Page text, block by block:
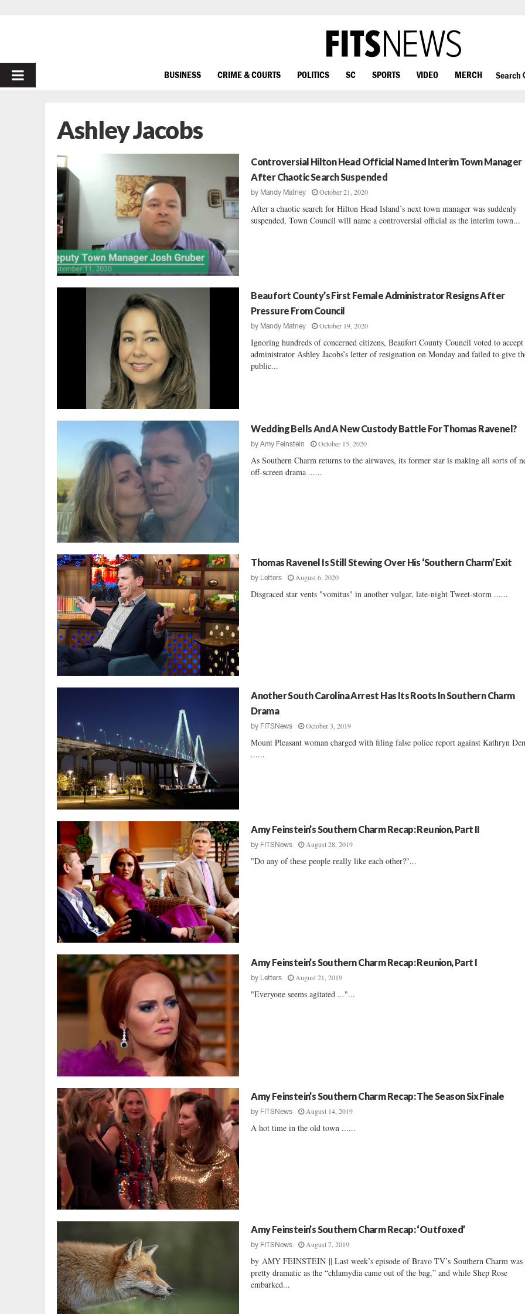
PRIMARY
BUSINESS CRIME & COURTS POLITICS SC SPORTS VIDEO MERCH Search
Ashley Jacobs
Controversial Hilton Head Official Named Interim Town Manager
After Chaotic Search Suspended
by Mandy Matney October 21, 2020
After a chaotic search for Hilton Head Island’s next town manager was suddenly
suspended, Town Council will name a controversial official as the interim town...
Beaufort County’s First Female Administrator Resigns After
Pressure From Council
by Mandy Matney October 19, 2020
Ignoring hundreds of concerned citizens, Beaufort County Council voted to accept
administrator Ashley Jacobs’s letter of resignation on Monday and failed to give
public...
Wedding Bells And A New Custody Battle For Thomas Ravenel?
byAmy Feinstein October 15, 2020
As Southern Charm returns to the airwaves, its former star is making all sorts of
off-screen drama ......
Thomas Ravenel Is Still Stewing Over His ‘Southern Charm’ Exit
by Letters August 6, 2020
Disgraced star vents "vomitus" in another vulgar, late-night Tweet-storm ......
Another South Carolina Arrest Has Its Roots In Southern Charm
Drama
by FITSNews October 3, 2019
Mount Pleasant woman charged with filing false police report against Kathryn
......
Amy Feinstein’s Southern Charm Recap: Reunion, Part II
by FITSNews August 28, 2019
"Do any of these people really like each other?"...
Amy Feinstein’s Southern Charm Recap: Reunion, Part I
by Letters August 21, 2019
"Everyone seems agitated ..."...
Amy Feinstein’s Southern Charm Recap: The Season Six Finale
by FITSNews August 14, 2019
A hot time in the old town ......
Amy Feinstein’s Southern Charm Recap: ‘Outfoxed’
by FITSNews August 7, 2019
by AMY FEINSTEIN || Last week’s episode of Bravo TV’s Southern Charm was
pretty dramatic as the “chlamydia came out of the bag,” and while Shep Rose
embarked...